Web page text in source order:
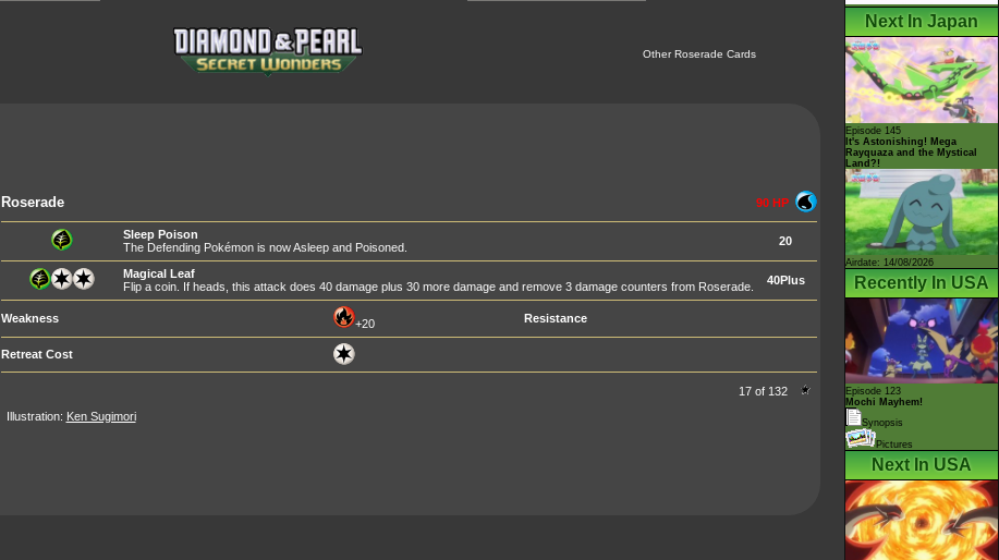
Other Roserade Cards
Roserade 90 HP
Sleep Poison
The Defending Pokémon is now Asleep and Poisoned.
20
Magical Leaf
Flip a coin. If heads, this attack does 40 damage plus 30 more damage and remove 3 damage counters from Roserade.
40Plus
Weakness +20 Resistance
Retreat Cost
17 of 132
Illustration: Ken Sugimori
Next In Japan
Episode 145
It's Astonishing! Mega
Rayquaza and the Mystical
Land?!
Airdate: 14/08/2026
Recently In USA
Episode 123
Mochi Mayhem!
Synopsis
Pictures
Next In USA